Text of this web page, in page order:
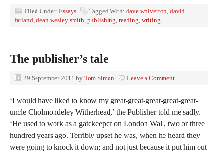
Filed Under: Essays Tagged With: dave wolverton, david
farland, dean wesley smith, publishing, reading, writing
The publisher’s tale
29 September 2011 by Tom Simon Leave a Comment
‘I would have liked to know my great-great-great-great-great-
uncle Cholmondeley Witherhead,’ the Publisher told me sadly.
‘He used to work as a gatekeeper on London Wall, two or three
hundred years ago. Terribly upset he was, when he heard they
were going to knock it down; and not just because it put him out